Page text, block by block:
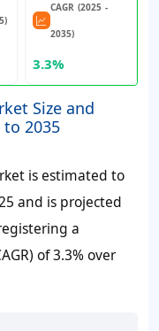
CAGR (2025 -
2035)
3.3%
Size and
to 2035
is estimated to
and is projected
a
of 3.3% over